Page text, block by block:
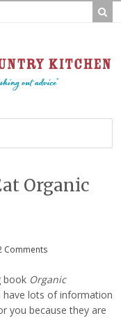
Organic
Comments
book Organic
lots of information
you because they are